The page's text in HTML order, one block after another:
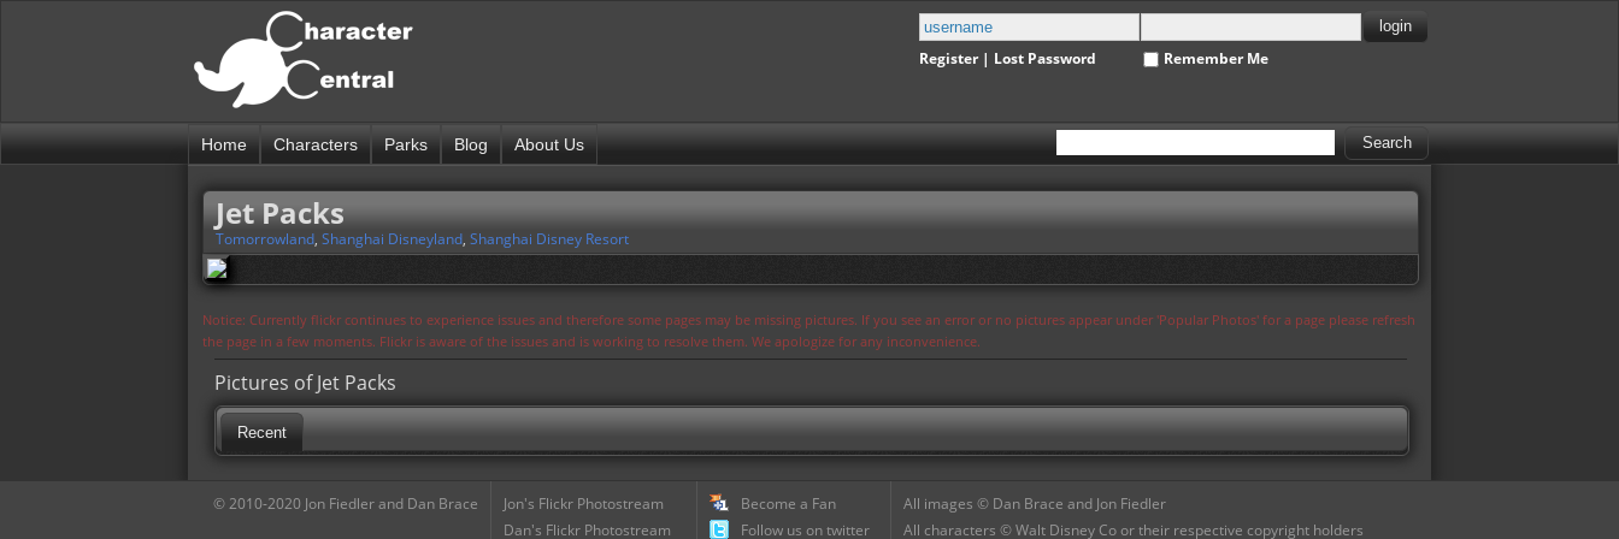
Register| Lost Password Remember Me
Home Characters Parks Blog About Us
Jet Packs
Tomorrowland, Shanghai Disneyland, Shanghai Disney Resort
Notice: Currently flickr continues to experience issues and therefore some pages may be missing pictures. If you see an error or no pictures appear under 'Popular Photos' for a page please refresh
the page in a few moments. Flickr is aware of the issues and is working to resolve them. We apologize for any inconvenience.
Pictures of Jet Packs
Recent
© 2010-2020 Jon Fiedler and Dan Brace
Jon's Flickr Photostream
Dan's Flickr Photostream
Become a Fan
Follow us on twitter
All images © Dan Brace and Jon Fiedler
All characters © Walt Disney Co or their respective copyright holders